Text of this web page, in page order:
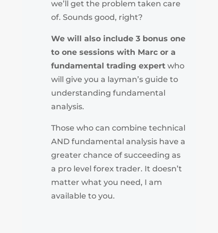
we’ll get the problem taken care
of. Sounds good, right?
We will also include 3 bonus one
to one sessions with Marc or a
fundamental trading expertwho
will give you a layman’s guide to
understanding fundamental
analysis.
Those who can combine technical
AND fundamental analysis have a
greater chance of succeeding as
a pro level forex trader. It doesn’t
matter what you need, I am
available to you.